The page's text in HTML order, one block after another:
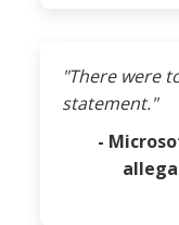
"There were
statement."
-